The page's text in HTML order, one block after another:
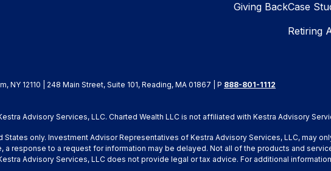
Giving BackCase
Retiring
NY 12110 | 248 Main Street, Suite 101, Reading, MA 01867 | P 888-801-1112
Advisory Services, LLC. Charted Wealth LLC is not affiliated with Kestra Advisory
only. Investment Advisor Representatives of Kestra Advisory Services, LLC, may
response to a request for information may be delayed. Not all of the products and
Advisory Services, LLC does not provide legal or tax advice. For additional